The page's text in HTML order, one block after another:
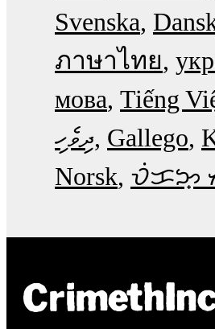
Svenska
ภาษาไทย
мова Tiếng
ދިވެހި Gallego
Norsk ᜏᜒᜃᜅ᜔